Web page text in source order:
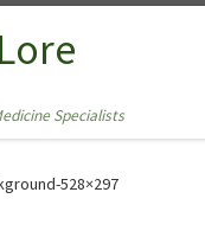
Specialists
528×297